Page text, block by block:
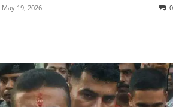
May 19, 2026 0